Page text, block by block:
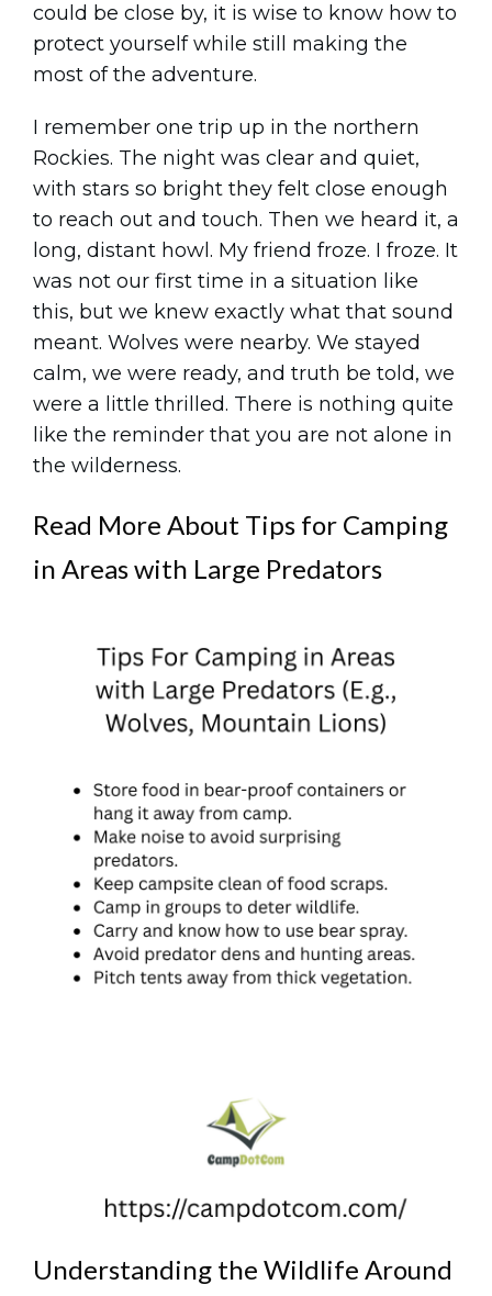
could be close by, it is wise to know how to
protect yourself while still making the
most of the adventure.
I remember one trip up in the northern
Rockies. The night was clear and quiet,
with stars so bright they felt close enough
to reach out and touch. Then we heard it, a
long, distant howl. My friend froze. I froze. It
was not our first time in a situation like
this, but we knew exactly what that sound
meant. Wolves were nearby. We stayed
calm, we were ready, and truth be told, we
were a little thrilled. There is nothing quite
like the reminder that you are not alone in
the wilderness.
Read More About Tips for Camping
in Areas with Large Predators
Understanding the Wildlife Around